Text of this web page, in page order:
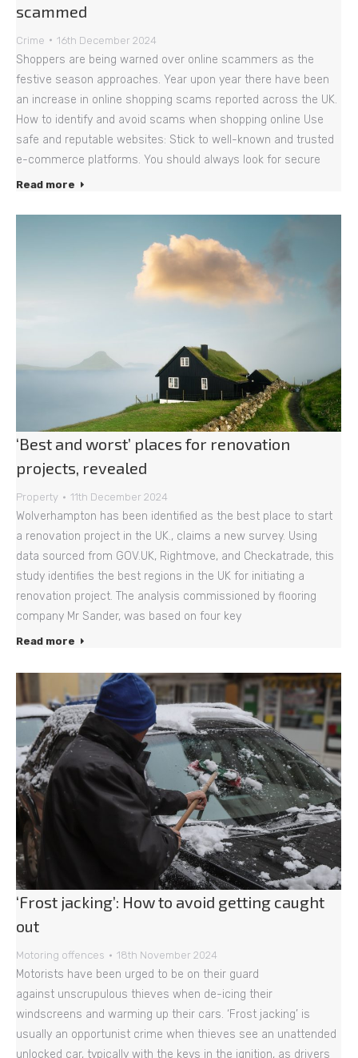
scammed
Crime 16th December 2024
Shoppers are being warned over online scammers as the
festive season approaches. Year upon year there have been
an increase in online shopping scams reported across the UK.
How to identify and avoid scams when shopping online Use
safe and reputable websites: Stick to well-known and trusted
e-commerce platforms. You should always look for secure
Read more
‘Best and worst’ places for renovation
projects, revealed
Property 11th December 2024
Wolverhampton has been identified as the best place to start
a renovation project in the UK., claims a new survey. Using
data sourced from GOV.UK, Rightmove, and Checkatrade, this
study identifies the best regions in the UK for initiating a
renovation project. The analysis commissioned by flooring
company Mr Sander, was based on four key
Read more
‘Frost jacking’: How to avoid getting caught
out
Motoring offences 18th November 2024
Motorists have been urged to be on their guard
against unscrupulous thieves when de-icing their
windscreens and warming up their cars. ‘Frost jacking’ is
usually an opportunist crime when thieves see an unattended
unlocked car, typically with the keys in the ignition, as drivers